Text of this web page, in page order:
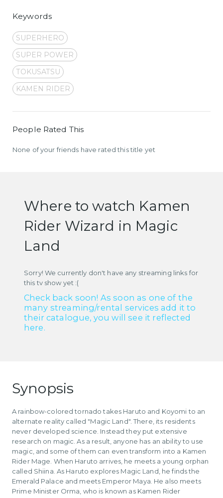
Keywords
SUPERHERO
SUPER POWER
TOKUSATSU
KAMEN RIDER
People Rated This
None of your friends have rated this title yet
Where to watch Kamen
Rider Wizard in Magic
Land
Sorry! We currently don't have any streaming links for
this tv show yet :(
Check back soon! As soon as one of the
many streaming/rental services add it to
their catalogue, you will see it reflected
here.
Synopsis
A rainbow-colored tornado takes Haruto and Koyomi to an
alternate reality called "Magic Land". There, its residents
never developed science. Instead they put extensive
research on magic. As a result, anyone has an ability to use
magic, and some of them can even transform into a Kamen
Rider Mage. When Haruto arrives, he meets a young orphan
called Shiina. As Haruto explores Magic Land, he finds the
Emerald Palace and meets Emperor Maya. He also meets
Prime Minister Orma, who is known as Kamen Rider